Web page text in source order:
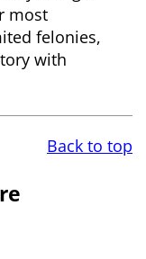
most
felonies,
with
Back to top